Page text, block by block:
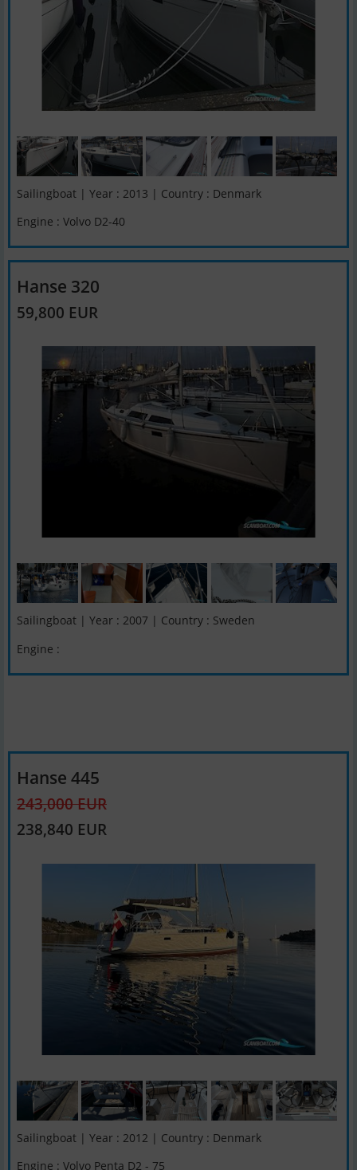
Sailingboat | Year : 2013 | Country : Denmark
Engine : Volvo D2-40
Hanse 320
59,800 EUR
Sailingboat | Year : 2007 | Country : Sweden
Engine :
Hanse 445
243,000 EUR
238,840 EUR
Sailingboat | Year : 2012 | Country : Denmark
Engine : Volvo Penta D2 - 75